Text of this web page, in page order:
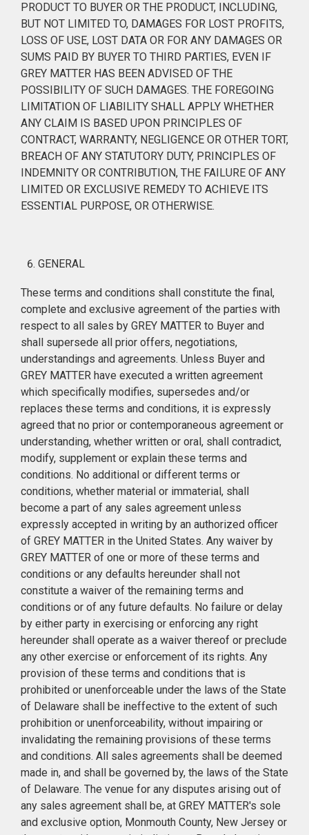
PRODUCT TO BUYER OR THE PRODUCT, INCLUDING,
BUT NOT LIMITED TO, DAMAGES FOR LOST PROFITS,
LOSS OF USE, LOST DATA OR FOR ANY DAMAGES OR
SUMS PAID BY BUYER TO THIRD PARTIES, EVEN IF
GREY MATTER HAS BEEN ADVISED OF THE
POSSIBILITY OF SUCH DAMAGES. THE FOREGOING
LIMITATION OF LIABILITY SHALL APPLY WHETHER
ANY CLAIM IS BASED UPON PRINCIPLES OF
CONTRACT, WARRANTY, NEGLIGENCE OR OTHER TORT,
BREACH OF ANY STATUTORY DUTY, PRINCIPLES OF
INDEMNITY OR CONTRIBUTION, THE FAILURE OF ANY
LIMITED OR EXCLUSIVE REMEDY TO ACHIEVE ITS
ESSENTIAL PURPOSE, OR OTHERWISE.
GENERAL
These terms and conditions shall constitute the final,
complete and exclusive agreement of the parties with
respect to all sales by GREY MATTER to Buyer and
shall supersede all prior offers, negotiations,
understandings and agreements. Unless Buyer and
GREY MATTER have executed a written agreement
which specifically modifies, supersedes and/or
replaces these terms and conditions, it is expressly
agreed that no prior or contemporaneous agreement or
understanding, whether written or oral, shall contradict,
modify, supplement or explain these terms and
conditions. No additional or different terms or
conditions, whether material or immaterial, shall
become a part of any sales agreement unless
expressly accepted in writing by an authorized officer
of GREY MATTER in the United States. Any waiver by
GREY MATTER of one or more of these terms and
conditions or any defaults hereunder shall not
constitute a waiver of the remaining terms and
conditions or of any future defaults. No failure or delay
by either party in exercising or enforcing any right
hereunder shall operate as a waiver thereof or preclude
any other exercise or enforcement of its rights. Any
provision of these terms and conditions that is
prohibited or unenforceable under the laws of the State
of Delaware shall be ineffective to the extent of such
prohibition or unenforceability, without impairing or
invalidating the remaining provisions of these terms
and conditions. All sales agreements shall be deemed
made in, and shall be governed by, the laws of the State
of Delaware. The venue for any disputes arising out of
any sales agreement shall be, at GREY MATTER's sole
and exclusive option, Monmouth County, New Jersey or